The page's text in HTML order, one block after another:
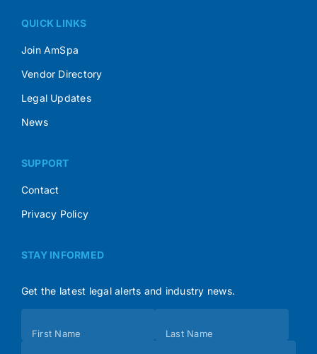
QUICK LINKS
Join AmSpa
Vendor Directory
Legal Updates
News
SUPPORT
Contact
Privacy Policy
STAY INFORMED
Get the latest legal alerts and industry news.
(Footer)
First Name Last Name